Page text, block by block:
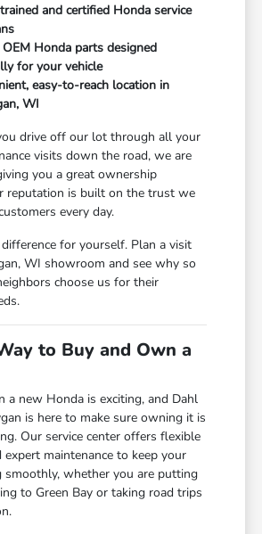
and certified Honda service
OEM Honda parts designed
for your vehicle
easy-to-reach location in
WI
drive off our lot through all your
visits down the road, we are
you a great ownership
reputation is built on the trust we
every day.
difference for yourself. Plan a visit
WI showroom and see why so
choose us for their
to Buy and Own a
a new Honda is exciting, and Dahl
is here to make sure owning it is
Our service center offers flexible
expert maintenance to keep your
smoothly, whether you are putting
to Green Bay or taking road trips